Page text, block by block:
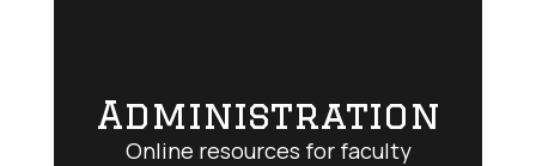
Administration
Online resources for faculty